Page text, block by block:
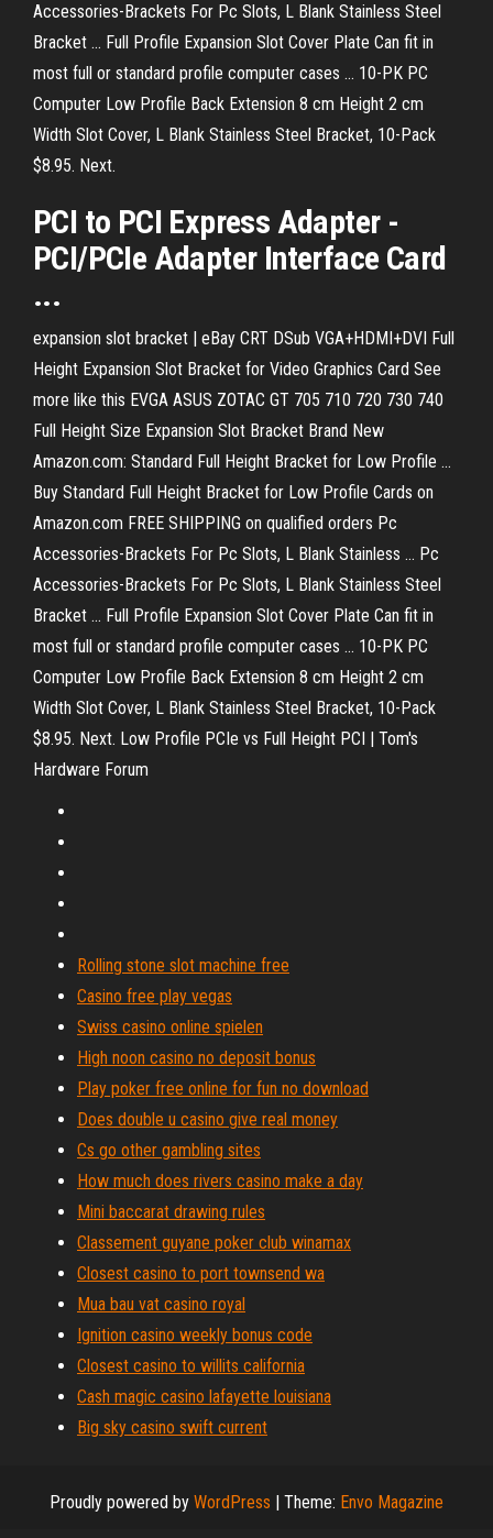
Accessories-Brackets For Pc Slots, L Blank Stainless Steel
Bracket ... Full Profile Expansion Slot Cover Plate Can fit in
most full or standard profile computer cases ... 10-PK PC
Computer Low Profile Back Extension 8 cm Height 2 cm
Width Slot Cover, L Blank Stainless Steel Bracket, 10-Pack
$8.95. Next.
PCI to PCI Express Adapter -
PCI/PCIe Adapter Interface Card
...
expansion slot bracket | eBay CRT DSub VGA+HDMI+DVI Full
Height Expansion Slot Bracket for Video Graphics Card See
more like this EVGA ASUS ZOTAC GT 705 710 720 730 740
Full Height Size Expansion Slot Bracket Brand New
Amazon.com: Standard Full Height Bracket for Low Profile ...
Buy Standard Full Height Bracket for Low Profile Cards on
Amazon.com FREE SHIPPING on qualified orders Pc
Accessories-Brackets For Pc Slots, L Blank Stainless ... Pc
Accessories-Brackets For Pc Slots, L Blank Stainless Steel
Bracket ... Full Profile Expansion Slot Cover Plate Can fit in
most full or standard profile computer cases ... 10-PK PC
Computer Low Profile Back Extension 8 cm Height 2 cm
Width Slot Cover, L Blank Stainless Steel Bracket, 10-Pack
$8.95. Next. Low Profile PCIe vs Full Height PCI | Tom's
Hardware Forum
Rolling stone slot machine free
Casino free play vegas
Swiss casino online spielen
High noon casino no deposit bonus
Play poker free online for fun no download
Does double u casino give real money
Cs go other gambling sites
How much does rivers casino make a day
Mini baccarat drawing rules
Classement guyane poker club winamax
Closest casino to port townsend wa
Mua bau vat casino royal
Ignition casino weekly bonus code
Closest casino to willits california
Cash magic casino lafayette louisiana
Big sky casino swift current
Proudly powered by WordPress | Theme: Envo Magazine